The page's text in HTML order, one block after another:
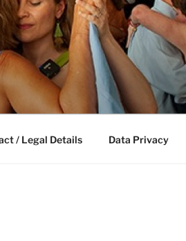
/ Legal Details Data Privacy